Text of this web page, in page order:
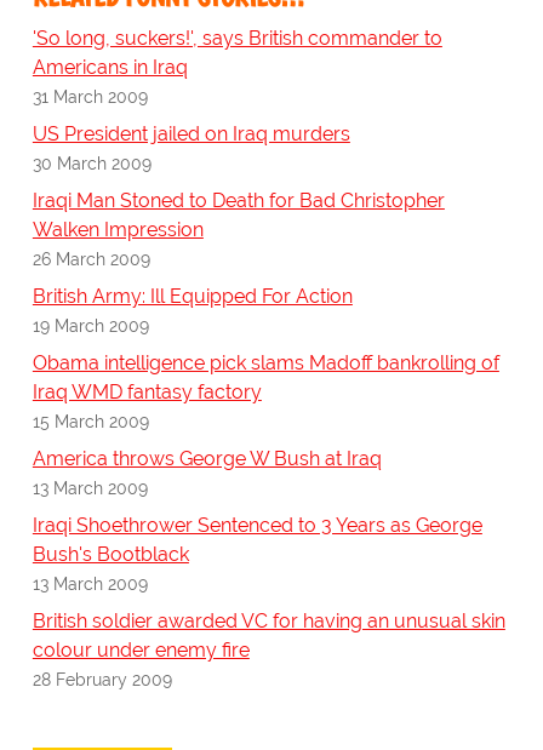
'So long, suckers!', says British commander to
Americans in Iraq
31 March 2009
US President jailed on Iraq murders
30 March 2009
Iraqi Man Stoned to Death for Bad Christopher
Walken Impression
26 March 2009
British Army: Ill Equipped For Action
19 March 2009
Obama intelligence pick slams Madoff bankrolling of
Iraq WMD fantasy factory
15 March 2009
America throws George W Bush at Iraq
13 March 2009
Iraqi Shoethrower Sentenced to 3 Years as George
Bush's Bootblack
13 March 2009
British soldier awarded VC for having an unusual skin
colour under enemy fire
28 February 2009